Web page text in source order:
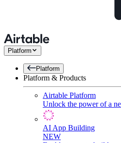
Platform
Platform
Platform & Products
Airtable Platform
Unlock the power of a
AI App Building
NEW